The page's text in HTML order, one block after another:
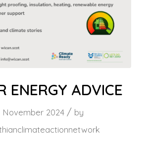
ENERGY ADVICE
November 2024 / by